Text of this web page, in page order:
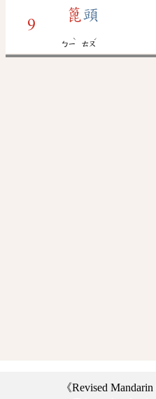
9
篦頭
ㄅㄧ
ˋ
ㄊㄡ
ˊ
《Revised